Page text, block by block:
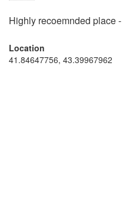
Highly recoemnded place -
Location
41.84647756, 43.39967962